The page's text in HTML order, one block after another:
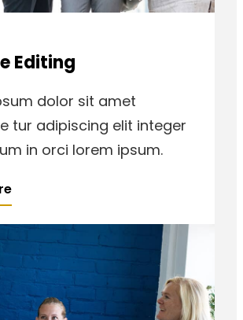
Editing
dolor sit amet
tur adipiscing elit integer
in orci lorem ipsum.